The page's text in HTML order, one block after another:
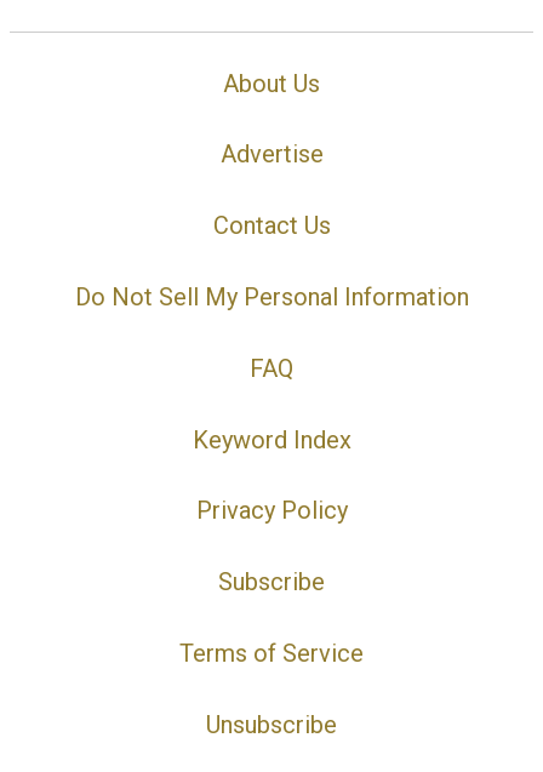
About Us
Advertise
Contact Us
Do Not Sell My Personal Information
FAQ
Keyword Index
Privacy Policy
Subscribe
Terms of Service
Unsubscribe